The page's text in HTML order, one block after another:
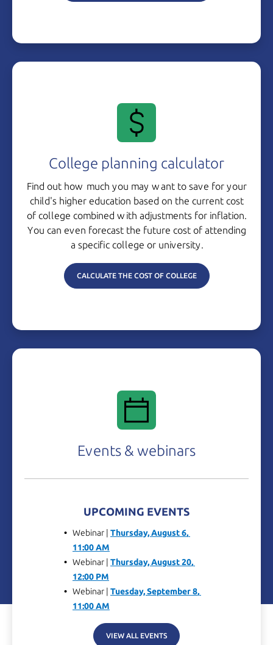
College planning calculator
Find out how much you may want to save for your
child's higher education based on the current cost
of college combined with adjustments for inflation.
You can even forecast the future cost of attending
a specific college or university.
CALCULATE THE COST OF COLLEGE
Events & webinars
UPCOMING EVENTS
Webinar | Thursday, August 6
11:00 AM
Webinar | Thursday, August 20
12:00 PM
Webinar | Tuesday, September 8
11:00 AM
VIEW ALL EVENTS